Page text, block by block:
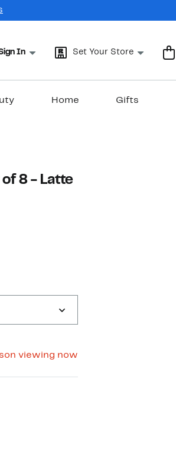
In Set Your Store
Home Gifts
of 8 - Latte
viewing now